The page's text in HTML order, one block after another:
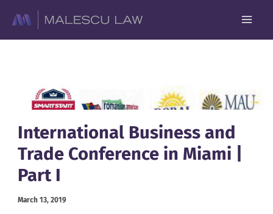
content
International Business and
Trade Conference in Miami |
Part I
March 13, 2019